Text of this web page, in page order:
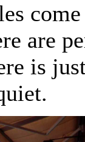
are
is